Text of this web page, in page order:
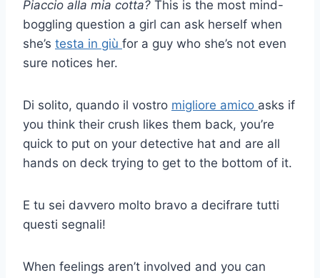
Piaccio alla mia cotta? This is the most mind-
boggling question a girl can ask herself when
she’s testa in giù for a guy who she’s not even
sure notices her.
Di solito, quando il vostro migliore amico asks if
you think their crush likes them back, you’re
quick to put on your detective hat and are all
hands on deck trying to get to the bottom of it.
E tu sei davvero molto bravo a decifrare tutti
questi segnali!
When feelings aren’t involved and you can